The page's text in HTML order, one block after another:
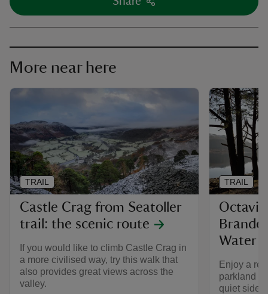
More near here
Castle Crag from Seatoller
trail: the scenic route
If you would like to climb Castle Crag in
a more civilised way, try this walk that
also provides great views across the
valley.
TRAIL
Water
Enjoy a
parkland
quiet side
TRAIL